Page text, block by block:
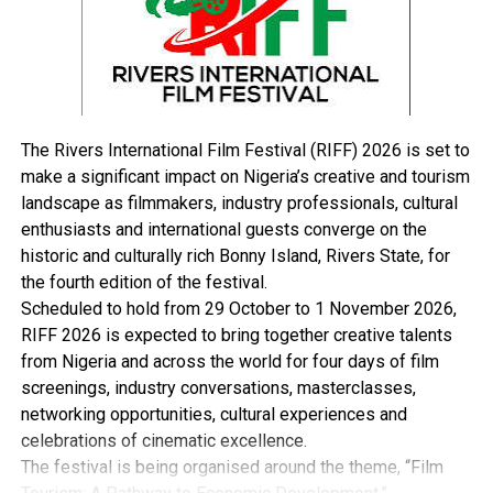
been its response to the HIV/AIDS epidemic that has
wrought the country since the 1980s.
“Through funding from the President’s Emergency Plan
for AIDS Relief (PEPFAR) in collaboration with the U.S.
Research Institute, culminating in a 2019-2020 ‘surge’
that greatly reduced a rising trend in vulnerable areas,
especially in combination with the ongoing tuberculosis
and new COVID-19 pandemics.
“Today, USAID supports testing for 2.4million Nigerians
a year, and provides free life-saving antiretroviral
therapy for 89percent of the nearly 400,000 individuals
who have tested positive.
“Another 62million Nigerian mothers and children
benefited from USAID health programs last year
through training of public health workers, increasing
access to quality medicines, and improving leadership in
the health sector with a focus on primary health care.
The Rivers International Film Festival (RIFF) 2026 is set to
make a significant impact on Nigeria’s creative and tourism
landscape as filmmakers, industry professionals, cultural
enthusiasts and international guests converge on the
historic and culturally rich Bonny Island, Rivers State, for
the fourth edition of the festival.
Scheduled to hold from 29 October to 1 November 2026,
RIFF 2026 is expected to bring together creative talents
from Nigeria and across the world for four days of film
screenings, industry conversations, masterclasses,
networking opportunities, cultural experiences and
celebrations of cinematic excellence.
The festival is being organised around the theme, “Film